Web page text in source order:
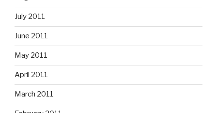
July 2011
June 2011
May 2011
April 2011
March 2011